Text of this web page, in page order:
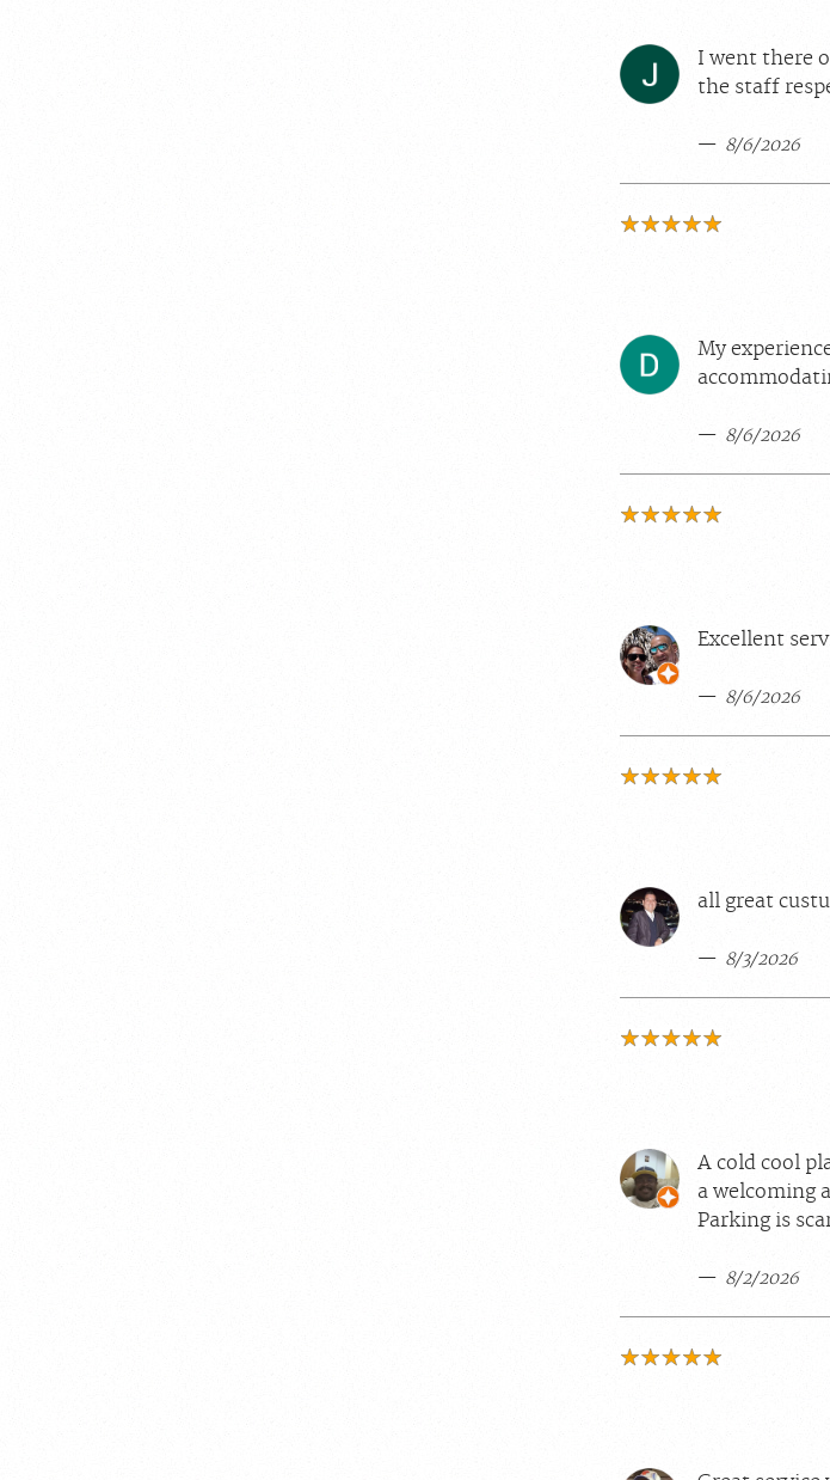
I went there
the staff
8/6/2026
My
8/6/2026
Excellent
8/6/2026
all great
8/3/2026
A cold cool
a welcoming
Parking is
8/2/2026